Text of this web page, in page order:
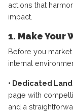
actions that
impact.
1. Make
Before you
internal
• Dedicated
page with
and a